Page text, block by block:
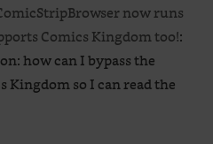
now runs
Comics Kingdom too!:
how can I bypass the
Kingdom so I can read the